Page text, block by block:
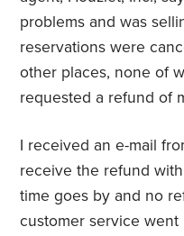
problems and was
reservations were
other places, none of
requested a refund of
I received an e-mail
receive the refund
time goes by and no
customer service